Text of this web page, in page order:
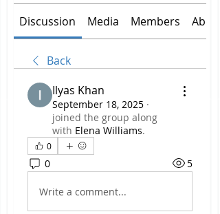
Discussion Media Members About
Back
Ilyas Khan
September 18, 2025 ·
joined the group along
with Elena Williams.
0
0 5
Write a comment...